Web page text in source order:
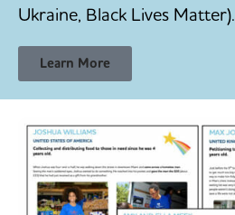
Ukraine, Black Lives Matter).
Learn More